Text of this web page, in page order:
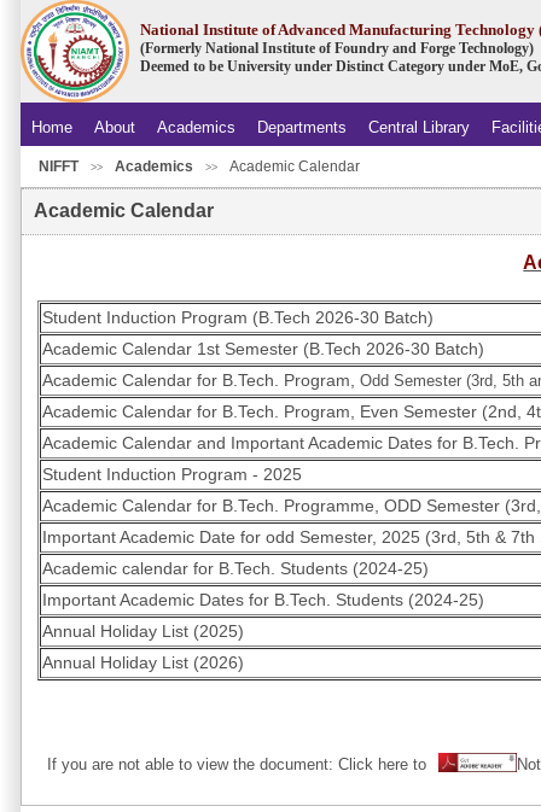
National Institute of Advanced Manufacturing
(Formerly National Institute of Foundry and Forge Technology)
Deemed to be University under Distinct Category under MoE,
Home About Academics Departments Central Library
NIFFT >> Academics >> Academic Calendar
Academic Calendar
Student Induction Program (B.Tech 2026-30 Batch)
Academic Calendar 1st Semester (B.Tech 2026-30 Batch)
Academic Calendar for B.Tech. Program, Odd Semester (3rd, 5th
Academic Calendar for B.Tech. Program, Even Semester (2nd,
Academic Calendar and Important Academic Dates for B.Tech.
Student Induction Program - 2025
Academic Calendar for B.Tech. Programme, ODD Semester
Important Academic Date for odd Semester, 2025 (3rd, 5th &
Academic calendar for B.Tech. Students (2024-25)
Important Academic Dates for B.Tech. Students (2024-25)
Annual Holiday List (2025)
Annual Holiday List (2026)
If you are not able to view the document: Click here to